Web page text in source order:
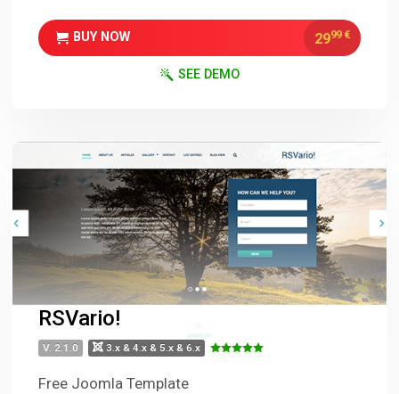
BUY NOW 2999 €
SEE DEMO
RSVario!
V. 2.1.0 3.x & 4.x & 5.x & 6.x
Free Joomla Template